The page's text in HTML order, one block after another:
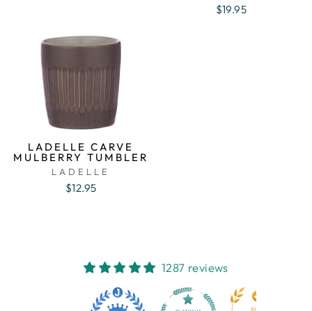
$19.95
LADELLE CARVE
MULBERRY TUMBLER
LADELLE
$12.95
1287 reviews